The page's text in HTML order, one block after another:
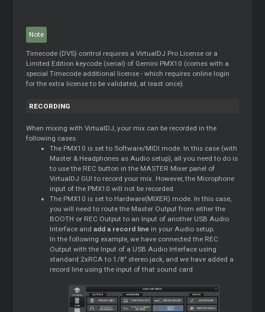
Note
Timecode (DVS) control requires a VirtualDJ Pro License or a
Limited Edition keycode (serial) of Gemini PMX10 (comes with a
special Timecode additional license - which requires online login
for the extra license to be validated, at least once).
RECORDING
When mixing with VirtualDJ, your mix can be recorded in the
following cases.
The PMX10 is set to Software/MIDI mode. In this case (with
Master & Headphones as Audio setup), all you need to do is
to use the REC button in the MASTER Mixer panel of
VirtualDJ GUI to record your mix. However, the Microphone
input of the PMX10 will not be recorded
The PMX10 is set to Hardware(MIXER) mode. In this case,
you will need to route the Master Output from either the
BOOTH or REC Output to an Input of another USB Audio
Interface andadd a record line in your Audio setup.
In the following example, we have connected the REC
Output with the Input of a USB Audio Interface using
standard 2xRCA to 1/8" stereo jack, and we have added a
record line using the input of that sound card